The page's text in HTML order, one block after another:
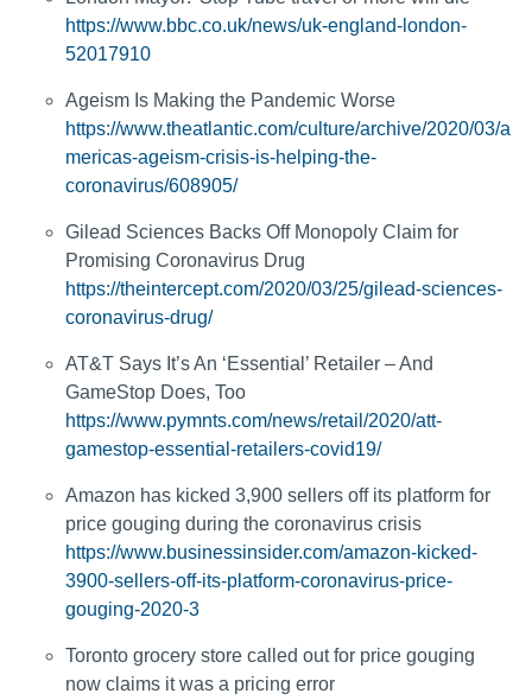
https://www.bbc.co.uk/news/uk-england-london-
52017910
Ageism Is Making the Pandemic Worse
https://www.theatlantic.com/culture/archive/2020/03/a
mericas-ageism-crisis-is-helping-the-
coronavirus/608905/
Gilead Sciences Backs Off Monopoly Claim for
Promising Coronavirus Drug
https://theintercept.com/2020/03/25/gilead-sciences-
coronavirus-drug/
AT&T Says It’s An ‘Essential’ Retailer – And
GameStop Does, Too
https://www.pymnts.com/news/retail/2020/att-
gamestop-essential-retailers-covid19/
Amazon has kicked 3,900 sellers off its platform for
price gouging during the coronavirus crisis
https://www.businessinsider.com/amazon-kicked-
3900-sellers-off-its-platform-coronavirus-price-
gouging-2020-3
Toronto grocery store called out for price gouging
now claims it was a pricing error